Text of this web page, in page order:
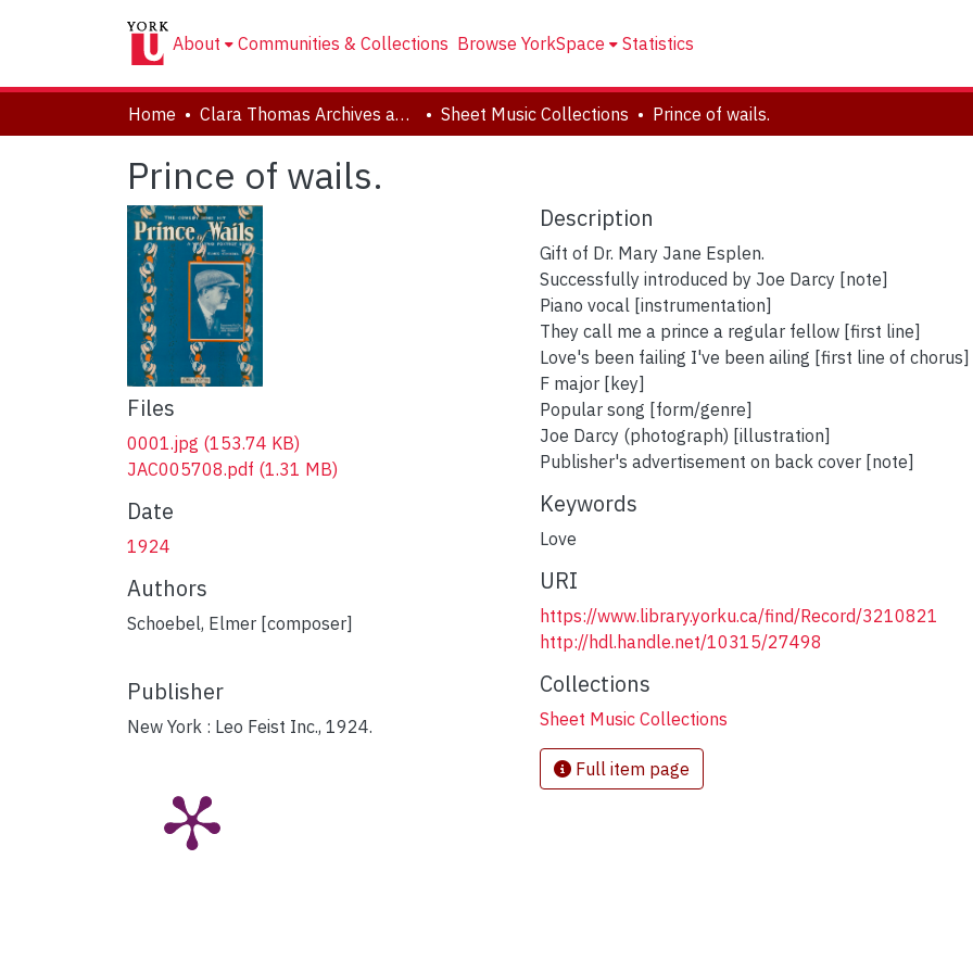
About Communities & Collections Browse YorkSpace Statistics
Home Clara Thomas Archives and Special Collections Sheet Music Collections Prince of wails.
Prince of wails.
Files
0001.jpg (153.74 KB)
JAC005708.pdf (1.31 MB)
Date
1924
Authors
Schoebel, Elmer [composer]
Publisher
New York : Leo Feist Inc., 1924.
Description
Gift of Dr. Mary Jane Esplen.
Successfully introduced by Joe Darcy [note]
Piano vocal [instrumentation]
They call me a prince a regular fellow [first line]
Love's been failing I've been ailing [first line of chorus]
F major [key]
Popular song [form/genre]
Joe Darcy (photograph) [illustration]
Publisher's advertisement on back cover [note]
Keywords
Love
URI
https://www.library.yorku.ca/find/Record/3210821
http://hdl.handle.net/10315/27498
Collections
Sheet Music Collections
Full item page